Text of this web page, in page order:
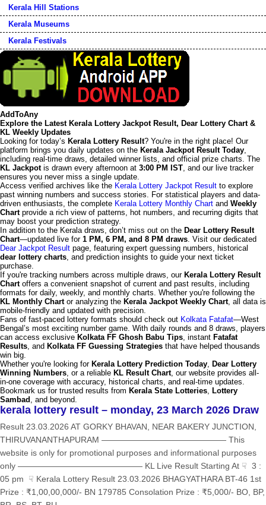
Kerala Hill Stations
Kerala Museums
Kerala Festivals
AddToAny
Explore the Latest Kerala Lottery Jackpot Result, Dear Lottery Chart &
KL Weekly Updates
Looking for today’s Kerala Lottery Result? You're in the right place! Our
platform brings you daily updates on the Kerala Jackpot Result Today,
including real-time draws, detailed winner lists, and official prize charts. The
KL Jackpotis drawn every afternoon at 3:00 PM IST, and our live tracker
ensures you never miss a single update.
Access verified archives like the Kerala Lottery Jackpot Result to explore
past winning numbers and success stories. For statistical players and data-
driven enthusiasts, the complete Kerala Lottery Monthly Chart and Weekly
Chartprovide a rich view of patterns, hot numbers, and recurring digits that
may boost your prediction strategy.
In addition to the Kerala draws, don’t miss out on the Dear Lottery Result
Chart—updated live for 1 PM, 6 PM, and 8 PM draws. Visit our dedicated
Dear Jackpot Result page, featuring expert guessing numbers, historical
dear lottery charts, and prediction insights to guide your next ticket
purchase.
If you're tracking numbers across multiple draws, our Kerala Lottery Result
Chartoffers a convenient snapshot of current and past results, including
formats for daily, weekly, and monthly charts. Whether you're following the
KL Monthly Chartor analyzing the Kerala Jackpot Weekly Chart, all data is
mobile-friendly and updated with precision.
Fans of fast-paced lottery formats should check out Kolkata Fatafat—West
Bengal’s most exciting number game. With daily rounds and 8 draws, players
can access exclusive Kolkata FF Ghosh Babu Tips, instant Fatafat
Results, and Kolkata FF Guessing Strategies that have helped thousands
win big.
Whether you're looking for Kerala Lottery Prediction Today, Dear Lottery
Winning Numbers, or a reliable KL Result Chart, our website provides all-
in-one coverage with accuracy, historical charts, and real-time updates.
Bookmark us for trusted results from Kerala State Lotteries, Lottery
Sambad , and beyond.
kerala lottery result – monday, 23 March 2026 Draw
Result 23.03.2026 AT GORKY BHAVAN, NEAR BAKERY JUNCTION,
THIRUVANANTHAPURAM ——————————————— This
website is only for promotional purposes and informational purposes
only ——————————————— KL Live Result Starting At ☟ 3 :
05 pm ☟ Kerala Lottery Result 23.03.2026 BHAGYATHARA BT-46 1st
Prize : ₹1,00,00,000/- BN 179785 Consolation Prize : ₹5,000/- BO, BP,